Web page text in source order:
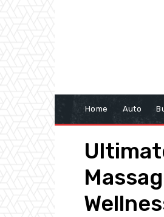
Home Auto